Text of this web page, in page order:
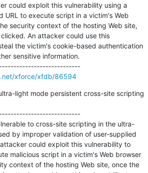
could exploit this vulnerability using a
URL to execute script in a victim's Web
security context of the hosting Web site,
An attacker could use this
the victim's cookie-based authentication
sensitive information.
---------------------------------------------
xforce/xfdb/86594
light mode persistent cross-site scripting
to cross-site scripting in the ultra-
by improper validation of user-supplied
could exploit this vulnerability to
malicious script in a victim's Web browser
context of the hosting Web site, once the